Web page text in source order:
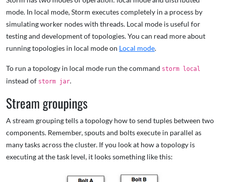
mode. In local mode, Storm executes completely in a process by
simulating worker nodes with threads. Local mode is useful for
testing and development of topologies. You can read more about
running topologies in local mode on Local mode.
To run a topology in local mode run the command storm local
instead of storm jar.
Stream groupings
A stream grouping tells a topology how to send tuples between two
components. Remember, spouts and bolts execute in parallel as
many tasks across the cluster. If you look at how a topology is
executing at the task level, it looks something like this: